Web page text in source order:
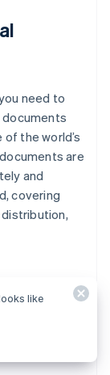
need to
documents
of the world’s
are
and
covering
and
like